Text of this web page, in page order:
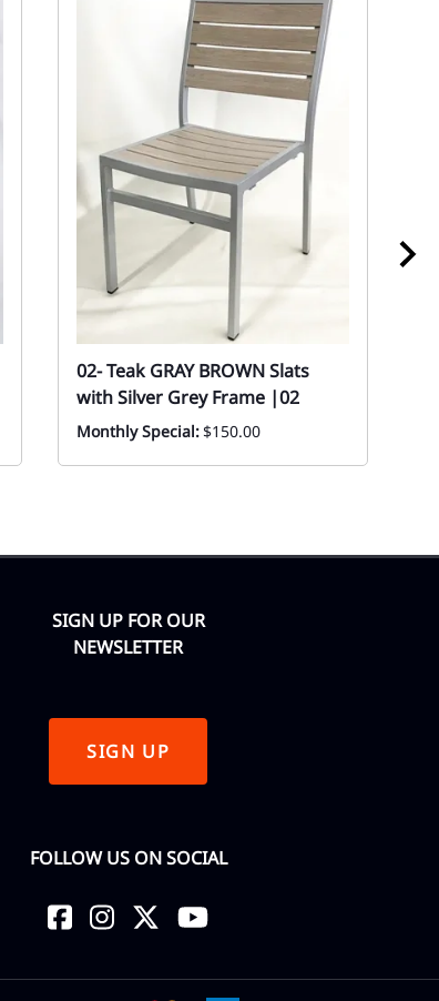
02- Teak GRAY BROWN Slats
with Silver Grey Frame |02
Monthly Special:$150.00
SIGN UP FOR OUR
NEWSLETTER
SIGN UP
FOLLOW US ON SOCIAL